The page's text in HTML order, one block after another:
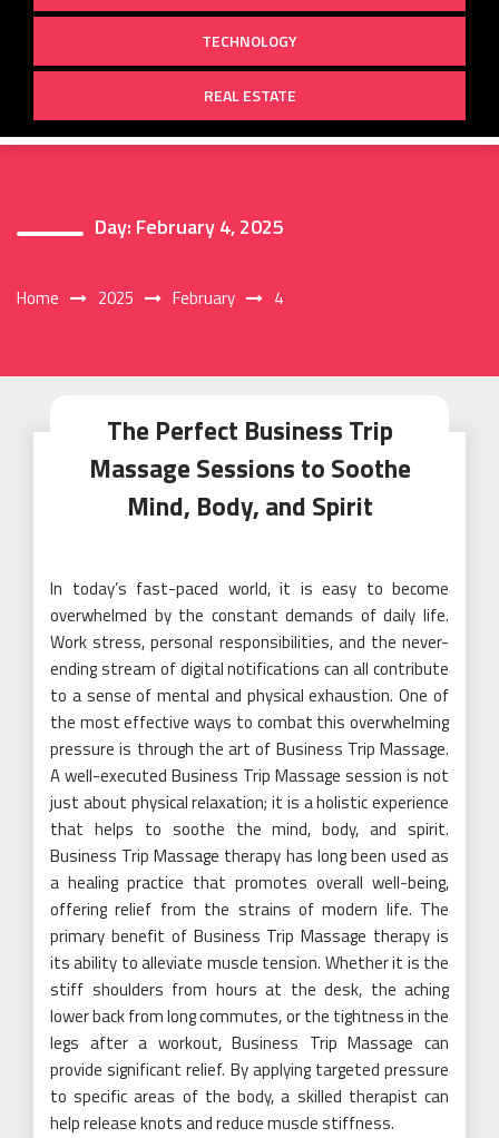
TECHNOLOGY
REAL ESTATE
Day: February 4, 2025
Home 2025 February 4
The Perfect Business Trip
Massage Sessions to Soothe
Mind, Body, and Spirit
In today’s fast-paced world, it is easy to become
overwhelmed by the constant demands of daily life.
Work stress, personal responsibilities, and the never-
ending stream of digital notifications can all contribute
to a sense of mental and physical exhaustion. One of
the most effective ways to combat this overwhelming
pressure is through the art of Business Trip Massage.
A well-executed Business Trip Massage session is not
just about physical relaxation; it is a holistic experience
that helps to soothe the mind, body, and spirit.
Business Trip Massage therapy has long been used as
a healing practice that promotes overall well-being,
offering relief from the strains of modern life. The
primary benefit of Business Trip Massage therapy is
its ability to alleviate muscle tension. Whether it is the
stiff shoulders from hours at the desk, the aching
lower back from long commutes, or the tightness in the
legs after a workout, Business Trip Massage can
provide significant relief. By applying targeted pressure
to specific areas of the body, a skilled therapist can
help release knots and reduce muscle stiffness.